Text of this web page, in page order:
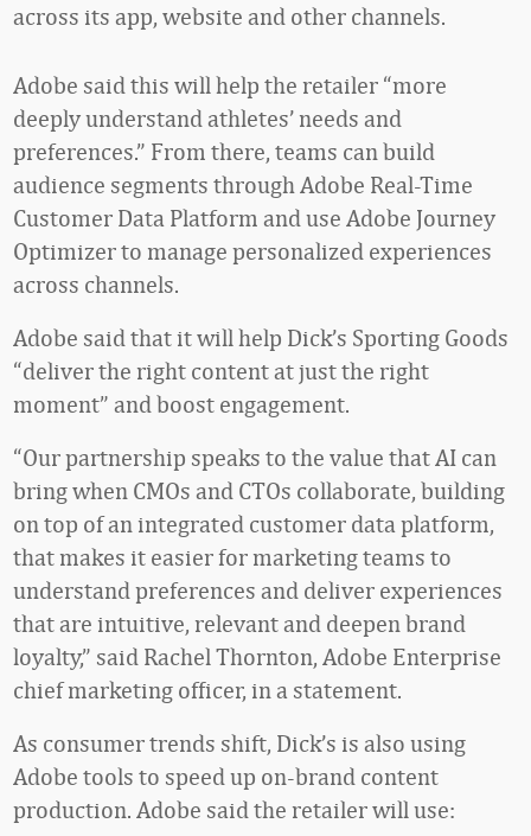
across its app, website and other channels.
Adobe said this will help the retailer “more
deeply understand athletes’ needs and
preferences.” From there, teams can build
audience segments through Adobe Real-Time
Customer Data Platform and use Adobe Journey
Optimizer to manage personalized experiences
across channels.
Adobe said that it will help Dick’s Sporting Goods
“deliver the right content at just the right
moment” and boost engagement.
“Our partnership speaks to the value that AI can
bring when CMOs and CTOs collaborate, building
on top of an integrated customer data platform,
that makes it easier for marketing teams to
understand preferences and deliver experiences
that are intuitive, relevant and deepen brand
loyalty,” said Rachel Thornton, Adobe Enterprise
chief marketing officer, in a statement.
As consumer trends shift, Dick’s is also using
Adobe tools to speed up on-brand content
production. Adobe said the retailer will use: